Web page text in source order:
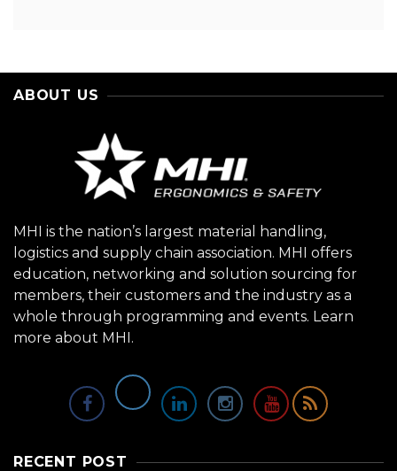
ABOUT US
MHI is the nation’s largest material handling,
logistics and supply chain association. MHI offers
education, networking and solution sourcing for
members, their customers and the industry as a
whole through programming and events. Learn
more about MHI.
RECENT POST